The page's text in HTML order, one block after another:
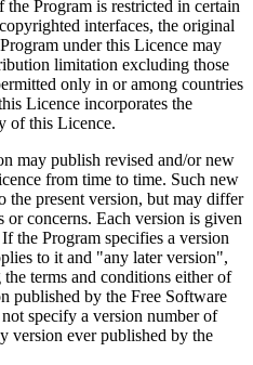
Program is restricted in certain
interfaces, the original
under this Licence may
limitation excluding those
only in or among countries
Licence incorporates the
of this Licence.
may publish revised and/or new
from time to time. Such new
present version, but may differ
or concerns. Each version is given
the Program specifies a version
to it and "any later version",
terms and conditions either of
published by the Free Software
specify a version number of
version ever published by the